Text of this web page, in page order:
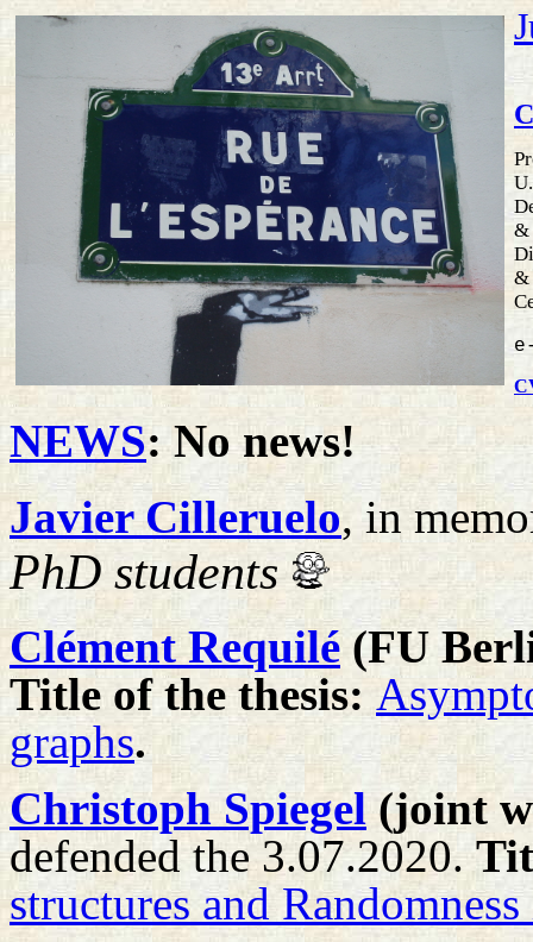
&
&
NEWS: No news!
Javier Cilleruelo, in
PhD students
Clément Requilé(FU
Title of the thesis:
graphs.
Christoph Spiegel (joint
defended the 3.07.2020.
structures and